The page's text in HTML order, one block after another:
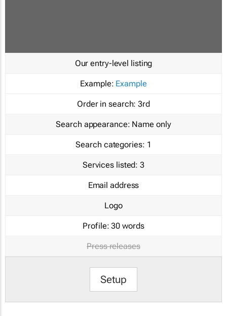
Our entry-level listing
Example: Example
Order in search: 3rd
Search appearance: Name only
Search categories: 1
Services listed: 3
Email address
Logo
Profile: 30 words
Press releases
Setup